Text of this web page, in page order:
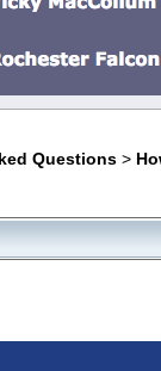
Questions >